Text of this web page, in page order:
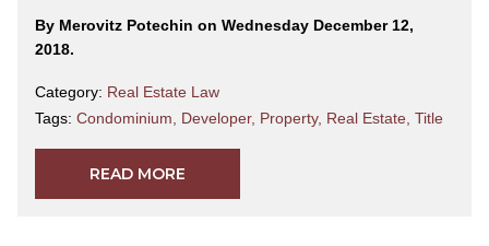
By Merovitz Potechin on Wednesday December 12,
2018.
Category: Real Estate Law
Tags: Condominium, Developer, Property, Real Estate, Title
READ MORE